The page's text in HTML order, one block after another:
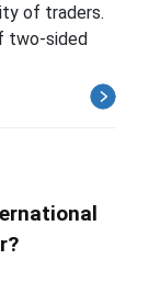
of traders.
two-sided